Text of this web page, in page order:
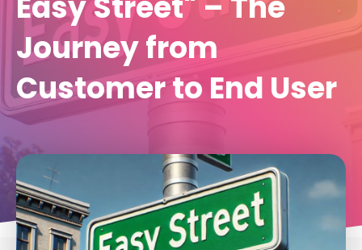
Journey from
Customer to End User